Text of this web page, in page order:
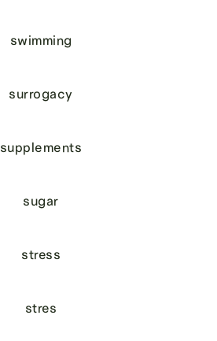
swimming
surrogacy
supplements
sugar
stress
stres